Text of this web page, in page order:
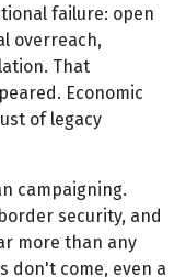
failure: open
overreach,
That
Economic
of legacy
campaigning.
security, and
more than any
don't come, even a